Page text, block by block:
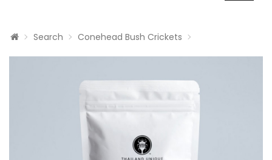
Search Conehead Bush Crickets